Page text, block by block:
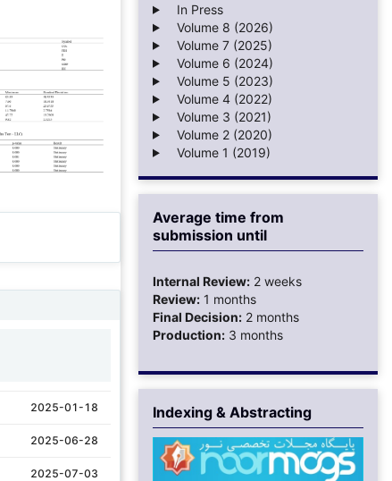
2025-01-18
2025-06-28
2025-07-03
In Press
Volume 8 (2026)
Volume 7 (2025)
Volume 6 (2024)
Volume 5 (2023)
Volume 4 (2022)
Volume 3 (2021)
Volume 2 (2020)
Volume 1 (2019)
Average time from
submission until
Internal Review: 2 weeks
Review: 1 months
Final Decision: 2 months
Production: 3 months
Indexing & Abstracting